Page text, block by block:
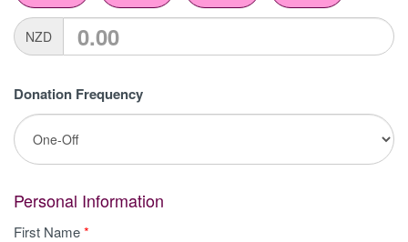
NZD
Donation Frequency
Personal Information
First Name*